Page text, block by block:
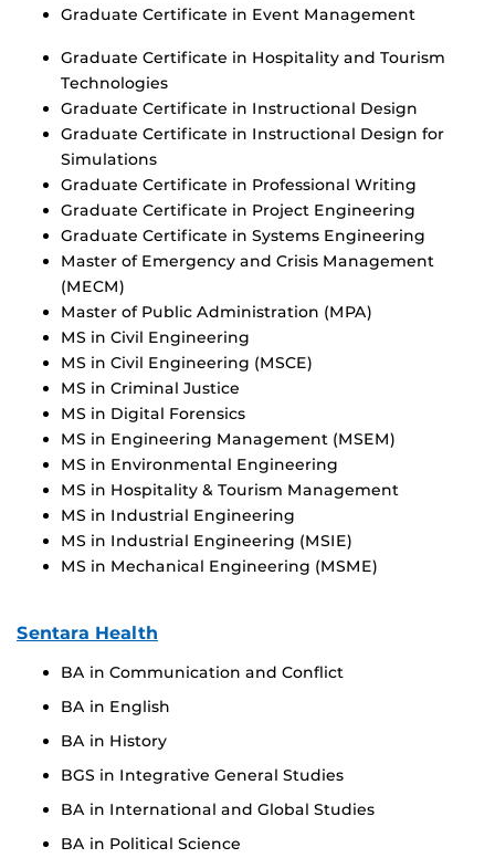
Graduate Certificate in Event Management
Graduate Certificate in Hospitality and Tourism
Technologies
Graduate Certificate in Instructional Design
Graduate Certificate in Instructional Design for
Simulations
Graduate Certificate in Professional Writing
Graduate Certificate in Project Engineering
Graduate Certificate in Systems Engineering
Master of Emergency and Crisis Management
(MECM)
Master of Public Administration (MPA)
MS in Civil Engineering
MS in Civil Engineering (MSCE)
MS in Criminal Justice
MS in Digital Forensics
MS in Engineering Management (MSEM)
MS in Environmental Engineering
MS in Hospitality & Tourism Management
MS in Industrial Engineering
MS in Industrial Engineering (MSIE)
MS in Mechanical Engineering (MSME)
Sentara Health
BA in Communication and Conflict
BA in English
BA in History
BGS in Integrative General Studies
BA in International and Global Studies
BA in Political Science